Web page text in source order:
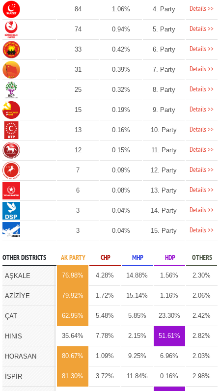
84 1.06% 4. Party Details >>
74 0.94% 5. Party Details >>
33 0.42% 6. Party Details >>
31 0.39% 7. Party Details >>
25 0.32% 8. Party Details >>
15 0.19% 9. Party Details >>
13 0.16% 10. Party Details >>
12 0.15% 11. Party Details >>
7 0.09% 12. Party Details >>
6 0.08% 13. Party Details >>
3 0.04% 14. Party Details >>
3 0.04% 15. Party Details >>
OTHER DISTRICTS AK PARTY CHP MHP HDP OTHERS
AŞKALE 76.98% 4.28% 14.88% 1.56% 2.30%
AZİZİYE 79.92% 1.72% 15.14% 1.16% 2.06%
ÇAT 62.95% 5.48% 5.85% 23.30% 2.42%
HINIS 35.64% 7.78% 2.15% 51.61% 2.82%
HORASAN 80.67% 1.09% 9.25% 6.96% 2.03%
İSPİR 81.30% 3.72% 11.84% 0.16% 2.98%